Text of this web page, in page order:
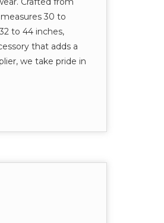
30 to
to 44 inches,
that adds a
we take pride in